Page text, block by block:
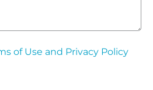
of Use and Privacy Policy